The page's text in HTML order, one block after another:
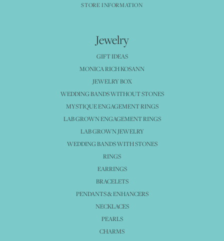
STORE INFORMATION
Jewelry
GIFT IDEAS
MONICA RICH KOSANN
JEWELRY BOX
WEDDING BANDS WITHOUT STONES
MYSTIQUE ENGAGEMENT RINGS
LAB GROWN ENGAGEMENT RINGS
LAB GROWN JEWELRY
WEDDING BANDS WITH STONES
RINGS
EARRINGS
BRACELETS
PENDANTS & ENHANCERS
NECKLACES
PEARLS
CHARMS